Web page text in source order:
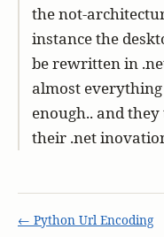
the not-
instance the
be rewritten in
almost
enough.. and
their .net
← Python Url Encoding